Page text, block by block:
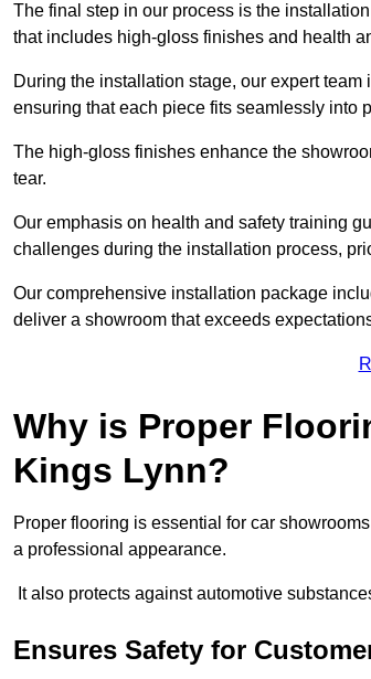
The final step in our process is the
that includes high-gloss finishes and health
During the installation stage, our expert
ensuring that each piece fits seamlessly into
The high-gloss finishes enhance the
tear.
Our emphasis on health and safety training
challenges during the installation process,
Our comprehensive installation package
deliver a showroom that exceeds
Why is Proper
Kings Lynn?
Proper flooring is essential for car
a professional appearance.
It also protects against automotive
Ensures Safety for